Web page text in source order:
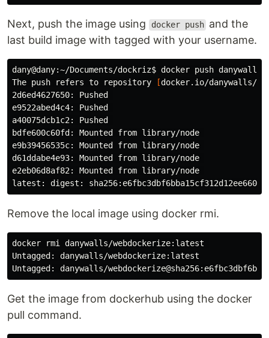
Next, push the image using docker push and the
last build image with tagged with your username.
dany@dany:~/Documents/dockriz$ docker push
The push refers to repository
[docker.io/danywalls/
2d6ed4627650: Pushed
e9522abed4c4: Pushed
a40075dcb1c2: Pushed
bdfe600c60fd: Mounted from library/node
e9b39456535c: Mounted from library/node
d61ddabe4e93: Mounted from library/node
e2eb06d8af82: Mounted from library/node
Remove the local image using docker rmi.
docker rmi danywalls/webdockerize:latest
Untagged: danywalls/webdockerize:latest
Get the image from dockerhub using the docker
pull command.